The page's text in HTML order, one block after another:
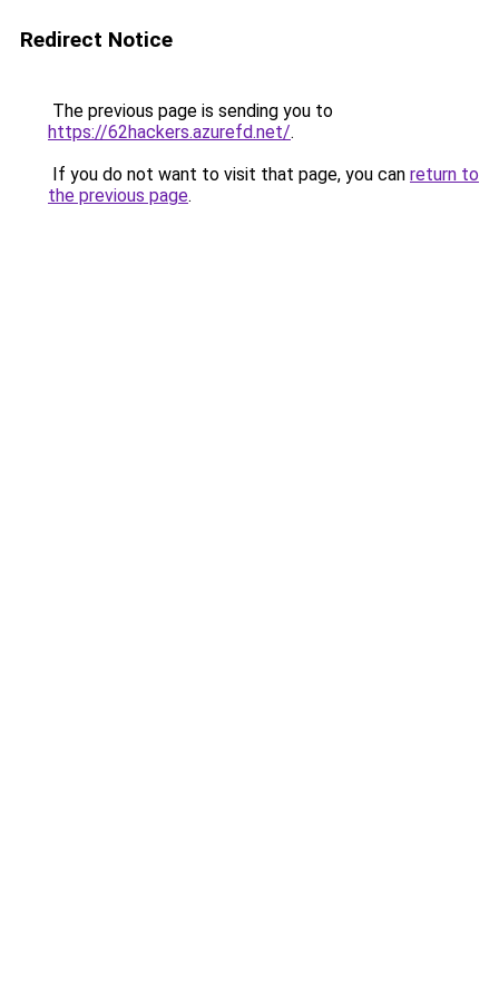
Redirect Notice
The previous page is sending you to
https://62hackers.azurefd.net/.
If you do not want to visit that page, you can return to
the previous page.